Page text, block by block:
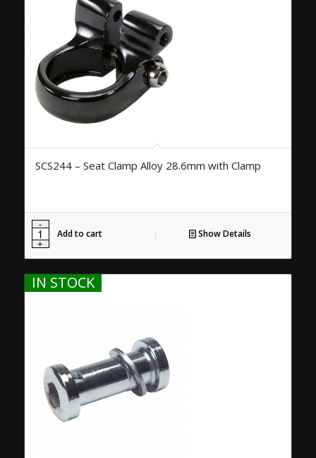
SCS244 – Seat Clamp Alloy 28.6mm with Clamp
Add to cart Show Details
IN STOCK